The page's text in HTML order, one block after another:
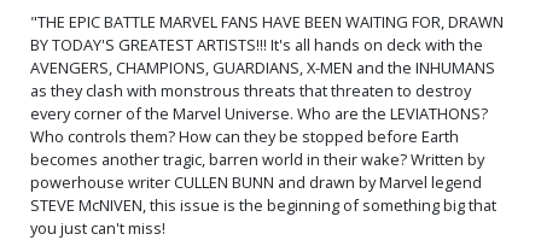
Cover Signed By Cullen
Bunn
$9.44
"THE EPIC BATTLE MARVEL FANS HAVE BEEN WAITING FOR, DRAWN
BY TODAY'S GREATEST ARTISTS!!! It's all hands on deck with the
AVENGERS, CHAMPIONS, GUARDIANS, X-MEN and the INHUMANS
as they clash with monstrous threats that threaten to destroy
every corner of the Marvel Universe. Who are the LEVIATHONS?
Who controls them? How can they be stopped before Earth
becomes another tragic, barren world in their wake? Written by
powerhouse writer CULLEN BUNN and drawn by Marvel legend
STEVE McNIVEN, this issue is the beginning of something big that
you just can't miss!